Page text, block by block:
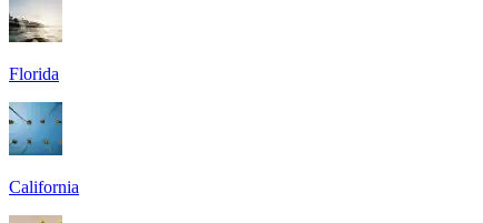
Florida
California